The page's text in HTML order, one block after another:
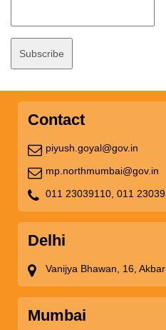
Contact
piyush.goyal@gov.in
mp.northmumbai@gov.in
011 23039110, 011
Delhi
Vanijya Bhawan, 16,
Mumbai